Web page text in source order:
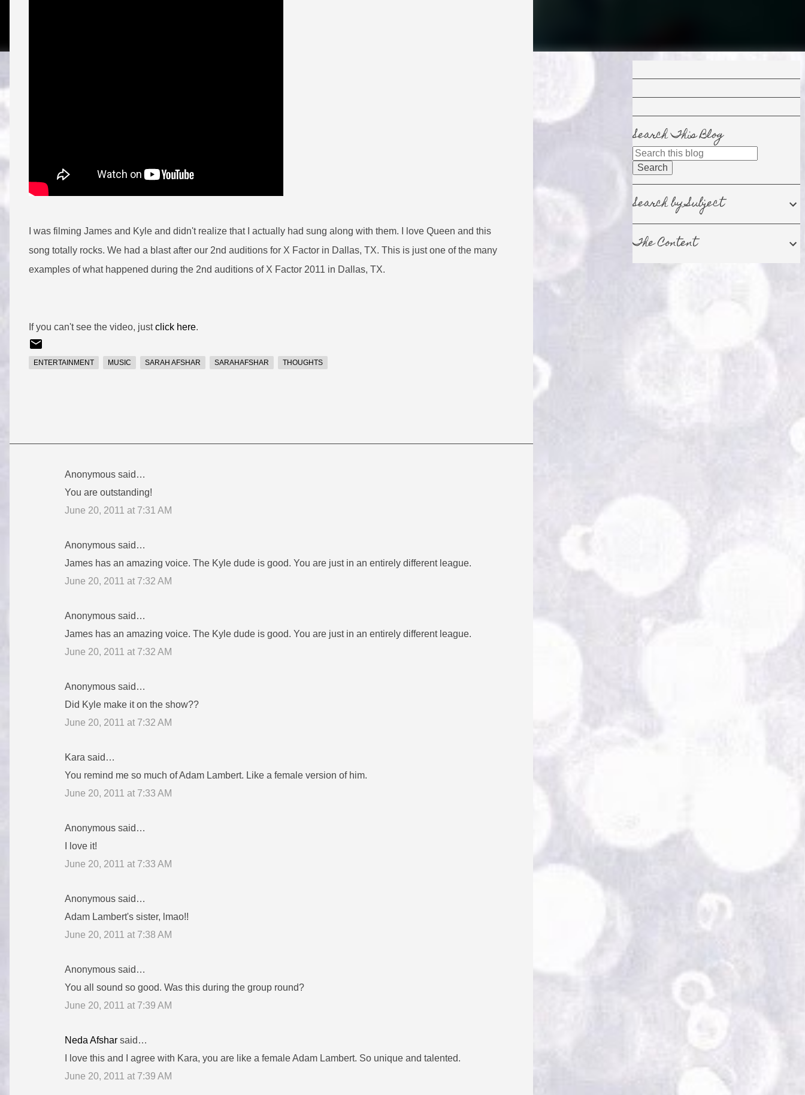
I was filming James and Kyle and didn't realize that I actually had sung along with them. I love Queen and this
song totally rocks. We had a blast after our 2nd auditions for X Factor in Dallas, TX. This is just one of the many
examples of what happened during the 2nd auditions of X Factor 2011 in Dallas, TX.
If you can't see the video, justclick here.
ENTERTAINMENT MUSIC SARAH AFSHAR SARAHAFSHAR THOUGHTS
Anonymous said…
You are outstanding!
June 20, 2011 at 7:31 AM
Anonymous said…
James has an amazing voice. The Kyle dude is good. You are just in an entirely different league.
June 20, 2011 at 7:32 AM
Anonymous said…
James has an amazing voice. The Kyle dude is good. You are just in an entirely different league.
June 20, 2011 at 7:32 AM
Anonymous said…
Did Kyle make it on the show??
June 20, 2011 at 7:32 AM
Kara said…
You remind me so much of Adam Lambert. Like a female version of him.
June 20, 2011 at 7:33 AM
Anonymous said…
I love it!
June 20, 2011 at 7:33 AM
Anonymous said…
Adam Lambert's sister, lmao!!
June 20, 2011 at 7:38 AM
Anonymous said…
You all sound so good. Was this during the group round?
June 20, 2011 at 7:39 AM
Neda Afshar said…
I love this and I agree with Kara, you are like a female Adam Lambert. So unique and talented.
June 20, 2011 at 7:39 AM
Search This Blog
Search by Subject
The Content